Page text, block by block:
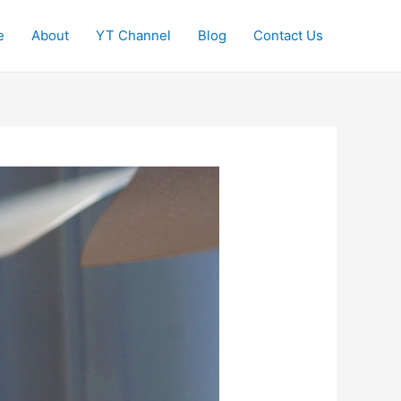
About YT Channel Blog Contact Us